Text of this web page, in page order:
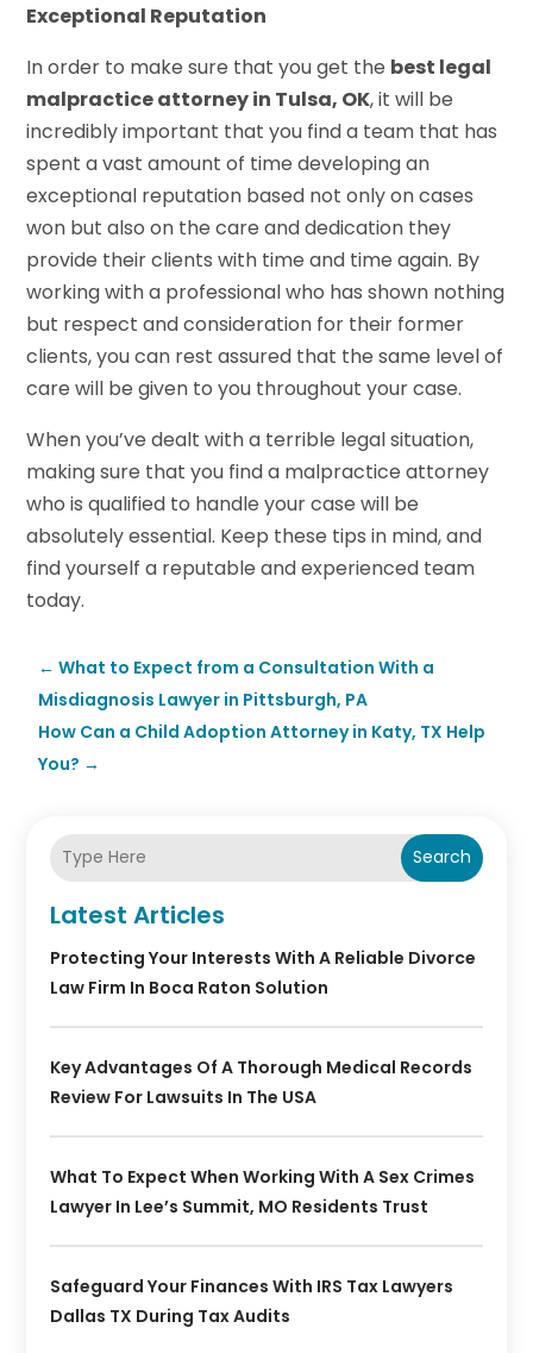
Exceptional Reputation
In order to make sure that you get the best legal
malpractice attorney in Tulsa, OK, it will be
incredibly important that you find a team that has
spent a vast amount of time developing an
exceptional reputation based not only on cases
won but also on the care and dedication they
provide their clients with time and time again. By
working with a professional who has shown nothing
but respect and consideration for their former
clients, you can rest assured that the same level of
care will be given to you throughout your case.
When you’ve dealt with a terrible legal situation,
making sure that you find a malpractice attorney
who is qualified to handle your case will be
absolutely essential. Keep these tips in mind, and
find yourself a reputable and experienced team
today.
←What to Expect from a Consultation With a
Misdiagnosis Lawyer in Pittsburgh, PA
How Can a Child Adoption Attorney in Katy, TX Help
You? →
Search
Latest Articles
Protecting Your Interests With A Reliable Divorce
Law Firm In Boca Raton Solution
Key Advantages Of A Thorough Medical Records
Review For Lawsuits In The USA
What To Expect When Working With A Sex Crimes
Lawyer In Lee’s Summit, MO Residents Trust
Safeguard Your Finances With IRS Tax Lawyers
Dallas TX During Tax Audits